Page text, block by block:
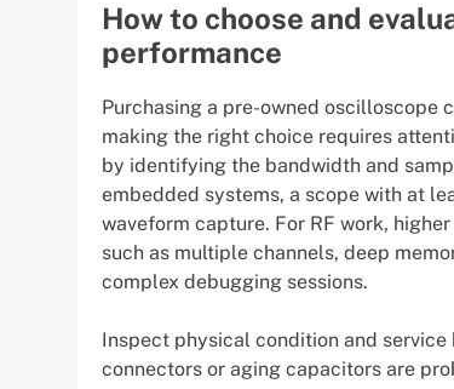
How to choose and
performance
Purchasing a pre-owned
making the right choice requires
by identifying the bandwidth and
embedded systems, a scope with at
waveform capture. For RF work,
such as multiple channels, deep
complex debugging sessions.
Inspect physical condition and
connectors or aging capacitors are